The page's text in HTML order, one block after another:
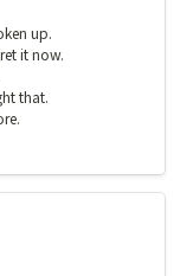
up.
it now.
that.